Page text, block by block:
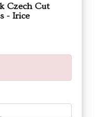
Czech Cut
- Irice